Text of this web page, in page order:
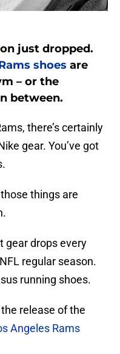
just dropped.
shoes are
– or the
between.
there’s certainly
gear. You’ve got
things are
gear drops every
regular season.
running shoes.
release of the
Angeles Rams